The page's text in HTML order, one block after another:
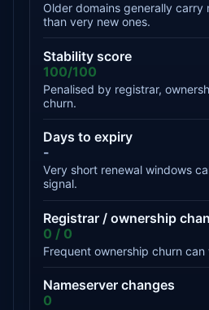
Older domains generally carry
than very new ones.
Stability score
100/100
Penalised by registrar,
churn.
Days to expiry
-
Very short renewal windows
signal.
Registrar / ownership
0 / 0
Frequent ownership churn
Nameserver changes
0